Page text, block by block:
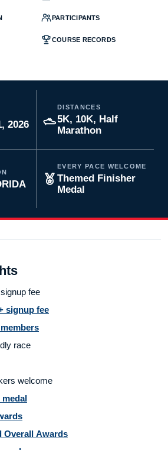
PARTICIPANTS
COURSE RECORDS
2026
DISTANCES
5K, 10K, Half
Marathon
EVERY PACE WELCOME
Themed Finisher
Medal
fee
signup fee
race
welcome
Overall Awards